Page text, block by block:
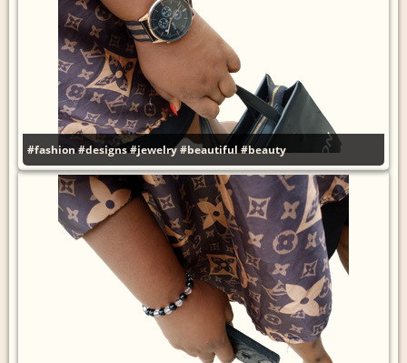
#fashion#designs#jewelry#beautiful#beauty